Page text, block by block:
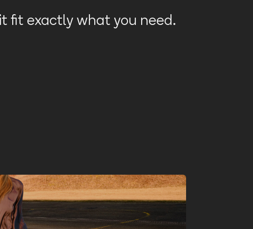
fit exactly what you need.